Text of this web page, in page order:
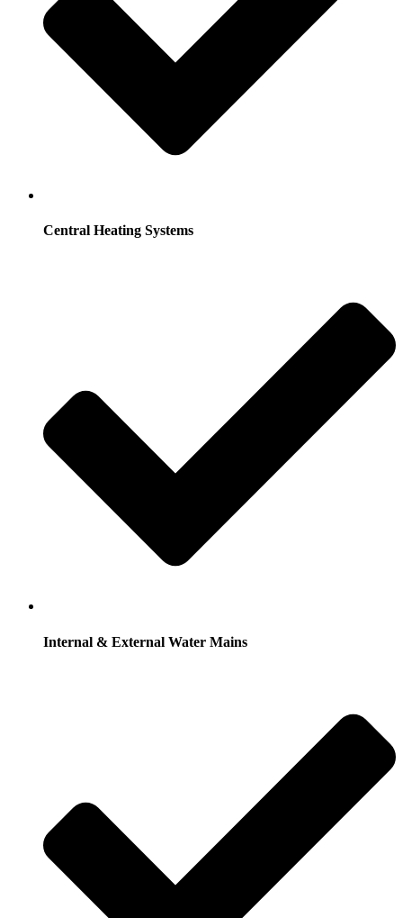
Central Heating Systems
Internal & External Water Mains